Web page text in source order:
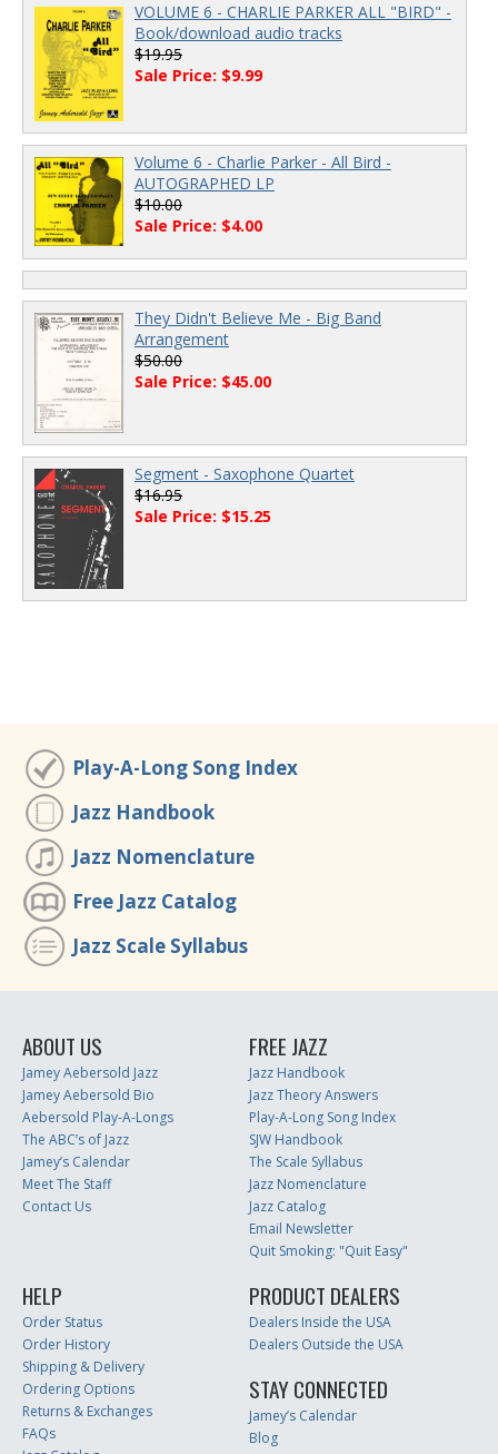
VOLUME 6 - CHARLIE PARKER ALL "BIRD" -
Book/download audio tracks
$19.95
Sale Price: $9.99
Volume 6 - Charlie Parker - All Bird -
AUTOGRAPHED LP
$10.00
Sale Price: $4.00
They Didn't Believe Me - Big Band
Arrangement
$50.00
Sale Price: $45.00
Segment - Saxophone Quartet
$16.95
Sale Price: $15.25
Play-A-Long Song Index
Jazz Handbook
Jazz Nomenclature
Free Jazz Catalog
Jazz Scale Syllabus
ABOUT US
Jamey Aebersold Jazz
Jamey Aebersold Bio
Aebersold Play-A-Longs
The ABC’s of Jazz
Jamey’s Calendar
Meet The Staff
Contact Us
FREE JAZZ
Jazz Handbook
Jazz Theory Answers
Play-A-Long Song Index
SJW Handbook
The Scale Syllabus
Jazz Nomenclature
Jazz Catalog
Email Newsletter
Quit Smoking: "Quit Easy"
HELP
Order Status
Order History
Shipping & Delivery
Ordering Options
Returns & Exchanges
FAQs
PRODUCT DEALERS
Dealers Inside the USA
Dealers Outside the USA
STAY CONNECTED
Jamey’s Calendar
Blog